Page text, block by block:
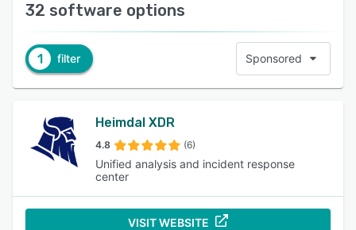
32 software options
1 filter Sponsored
Heimdal XDR
4.8 (6)
Unified analysis and incident response
center
VISIT WEBSITE